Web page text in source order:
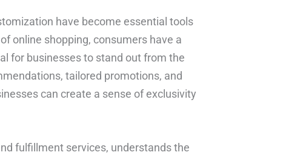
have become essential tools
online shopping, consumers have a
for businesses to stand out from the
tailored promotions, and
can create a sense of exclusivity
fulfillment services, understands the